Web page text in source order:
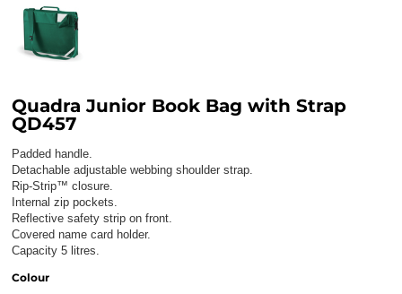
Quadra Junior Book Bag with Strap
QD457
Padded handle.
Detachable adjustable webbing shoulder strap.
Rip-Strip™ closure.
Internal zip pockets.
Reflective safety strip on front.
Covered name card holder.
Capacity 5 litres.
Colour